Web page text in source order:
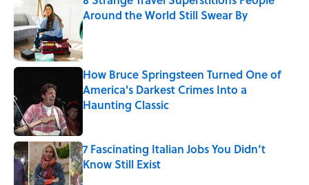
Around the World Still Swear By
Published by on Invalid Date
How Bruce Springsteen Turned One of
America's Darkest Crimes Into a
Haunting Classic
7 Fascinating Italian Jobs You Didn’t
Know Still Exist
Published by on Invalid Date